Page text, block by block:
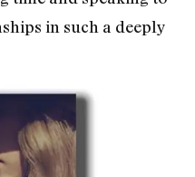
in such a deeply